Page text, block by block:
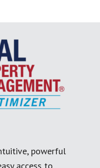
powerful